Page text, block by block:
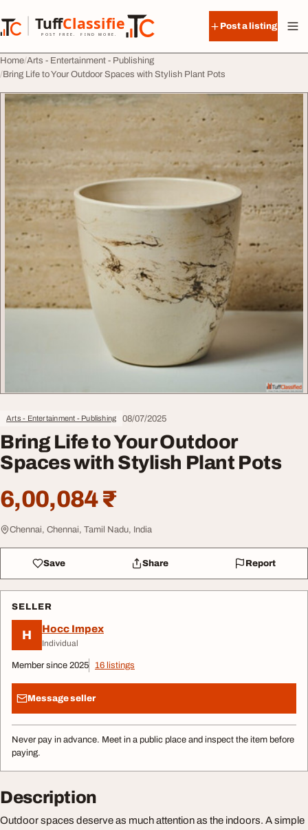
TuffClassified
POST FREE. FIND MORE.
TuffClassified
Post a listing
Home Arts - Entertainment - Publishing
Bring Life to Your Outdoor Spaces with Stylish Plant Pots
Arts - Entertainment - Publishing 08/07/2025
Bring Life to Your Outdoor
Spaces with Stylish Plant Pots
6,00,084 ₹
Chennai, Chennai, Tamil Nadu, India
Save Share Report
SELLER
H Hocc Impex
Individual
Member since 2025 16 listings
Message seller
Never pay in advance. Meet in a public place and inspect the item before
paying.
Description
Outdoor spaces deserve as much attention as the indoors. A simple